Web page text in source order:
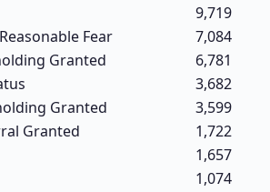
9,719
Fear
7,084
Granted
6,781
3,682
Granted
3,599
Granted
1,722
1,657
1,074